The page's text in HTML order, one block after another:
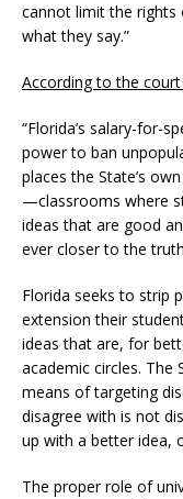
cannot limit the rights
what they say.”
According to the
“Florida’s salary-for-
power to ban
places the State’s
—classrooms where
ideas that are good
ever closer to the
Florida seeks to strip
extension their
ideas that are, for
academic circles. The
means of targeting
disagree with is not
up with a better idea,
The proper role of